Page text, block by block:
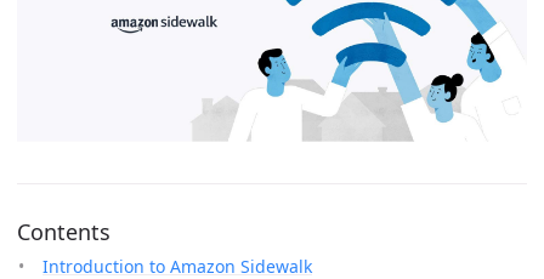
Contents
Introduction to Amazon Sidewalk